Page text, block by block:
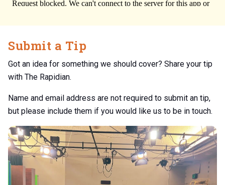
Submit a Tip
Got an idea for something we should cover? Share your tip
with The Rapidian.
Name and email address are not required to submit an tip,
but please include them if you would like us to be in touch.